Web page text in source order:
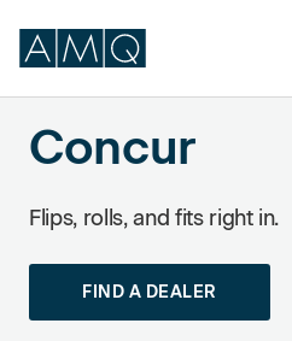
Furniture
Dealers & Partners
Concur
Flips, rolls, and fits right in.
FIND A DEALER